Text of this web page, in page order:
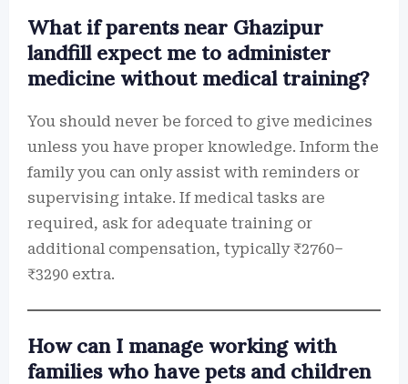
What if parents near Ghazipur
landfill expect me to administer
medicine without medical training?
You should never be forced to give medicines
unless you have proper knowledge. Inform the
family you can only assist with reminders or
supervising intake. If medical tasks are
required, ask for adequate training or
additional compensation, typically ₹2760–
₹3290 extra.
How can I manage working with
families who have pets and children